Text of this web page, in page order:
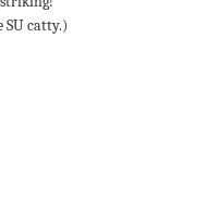
SU catty.)